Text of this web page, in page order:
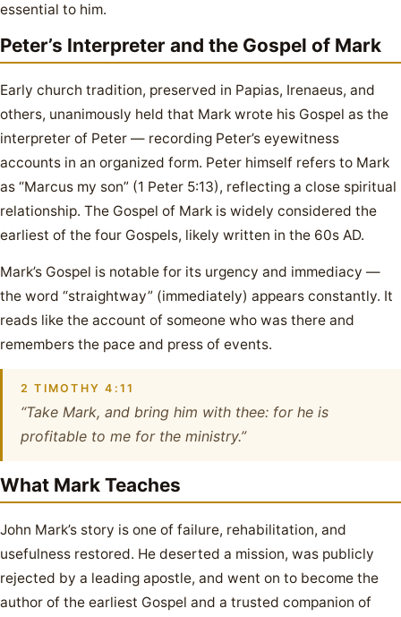
essential to him.
Peter’s Interpreter and the Gospel of Mark
Early church tradition, preserved in Papias, Irenaeus, and
others, unanimously held that Mark wrote his Gospel as the
interpreter of Peter — recording Peter’s eyewitness
accounts in an organized form. Peter himself refers to Mark
as “Marcus my son” (1 Peter 5:13), reflecting a close spiritual
relationship. The Gospel of Mark is widely considered the
earliest of the four Gospels, likely written in the 60s AD.
Mark’s Gospel is notable for its urgency and immediacy —
the word “straightway” (immediately) appears constantly. It
reads like the account of someone who was there and
remembers the pace and press of events.
2 TIMOTHY 4:11
“Take Mark, and bring him with thee: for he is
profitable to me for the ministry.”
What Mark Teaches
John Mark’s story is one of failure, rehabilitation, and
usefulness restored. He deserted a mission, was publicly
rejected by a leading apostle, and went on to become the
author of the earliest Gospel and a trusted companion of